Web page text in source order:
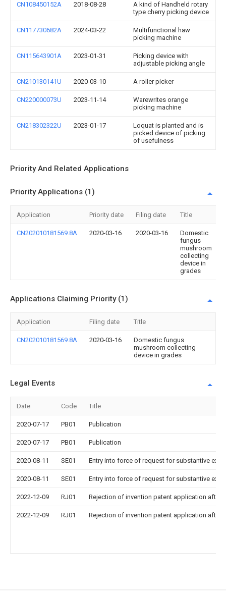
CN108450152A 2018-08-28
A kind of Handheld rotary
type cherry picking device
CN117730682A 2024-03-22
Multifunctional haw
picking machine
CN115643901A 2023-01-31
Picking device with
adjustable picking angle
CN210130141U 2020-03-10 A roller picker
CN220000073U 2023-11-14
Warewrites orange
picking machine
CN218302322U 2023-01-17
Loquat is planted and is
picked device of picking
of usefulness
Priority And Related Applications
Priority Applications (1)
Application Priority date Filing date Title
CN202010181569.8A 2020-03-16 2020-03-16
Domestic
fungus
mushroom
collecting
device in
grades
Applications Claiming Priority (1)
Application Filing date Title
CN202010181569.8A 2020-03-16
Domestic fungus
mushroom collecting
device in grades
Legal Events
Date Code Title
2020-07-17 PB01 Publication
2020-07-17 PB01 Publication
2020-08-11 SE01 Entry into force of request for substantive
2020-08-11 SE01 Entry into force of request for substantive
2022-12-09 RJ01 Rejection of invention patent application after
2022-12-09 RJ01 Rejection of invention patent application after